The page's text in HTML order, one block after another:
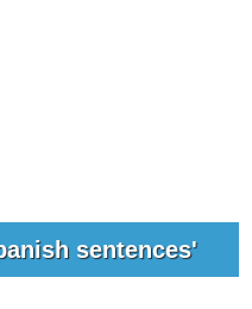
sentences'